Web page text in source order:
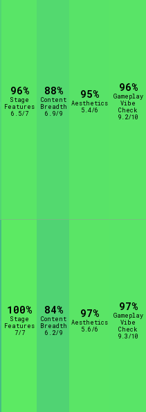
96%
Stage
Features
6.5/7
88%
Content
Breadth
6.9/9
95%
Aesthetics
5.4/6
96%
Gameplay
Vibe
Check
9.2/10
100%
Stage
Features
7/7
84%
Content
Breadth
6.2/9
97%
Aesthetics
5.6/6
97%
Gameplay
Vibe
Check
9.3/10